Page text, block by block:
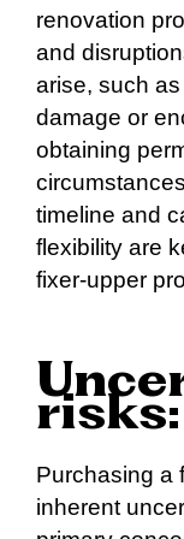
renovation
and
arise, such
damage or
obtaining
timeline and
flexibility are
fixer-upper
risks:
Purchasing a
inherent